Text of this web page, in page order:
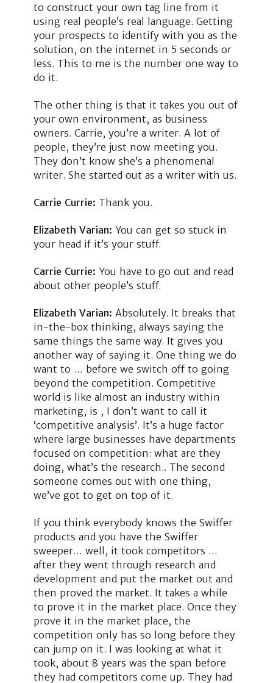
to construct your own tag line from it
using real people’s real language. Getting
your prospects to identify with you as the
solution, on the internet in 5 seconds or
less. This to me is the number one way to
do it.
The other thing is that it takes you out of
your own environment, as business
owners. Carrie, you’re a writer. A lot of
people, they’re just now meeting you.
They don’t know she’s a phenomenal
writer. She started out as a writer with us.
Carrie Currie: Thank you.
Elizabeth Varian: You can get so stuck in
your head if it’s your stuff.
Carrie Currie: You have to go out and read
about other people’s stuff.
Elizabeth Varian: Absolutely. It breaks that
in-the-box thinking, always saying the
same things the same way. It gives you
another way of saying it. One thing we do
want to … before we switch off to going
beyond the competition. Competitive
world is like almost an industry within
marketing, is , I don’t want to call it
‘competitive analysis’. It’s a huge factor
where large businesses have departments
focused on competition: what are they
doing, what’s the research.. The second
someone comes out with one thing,
we’ve got to get on top of it.
If you think everybody knows the Swiffer
products and you have the Swiffer
sweeper… well, it took competitors …
after they went through research and
development and put the market out and
then proved the market. It takes a while
to prove it in the market place. Once they
prove it in the market place, the
competition only has so long before they
can jump on it. I was looking at what it
took, about 8 years was the span before
they had competitors come up. They had